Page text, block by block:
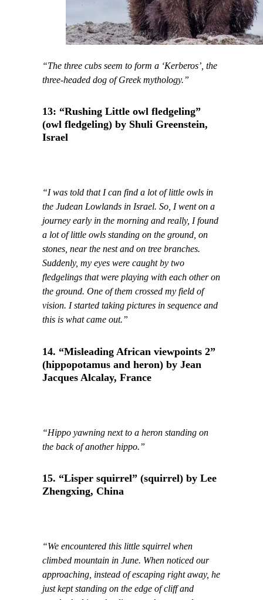
“The three cubs seem to form a ‘Kerberos’, the
three-headed dog of Greek mythology.”
13: “Rushing Little owl fledgeling”
(owl fledgeling) by Shuli Greenstein,
Israel
“I was told that I can find a lot of little owls in
the Judean Lowlands in Israel. So, I went on a
journey early in the morning and really, I found
a lot of little owls standing on the ground, on
stones, near the nest and on tree branches.
Suddenly, my eyes were caught by two
fledgelings that were playing with each other on
the ground. One of them crossed my field of
vision. I started taking pictures in sequence and
this is what came out.”
14. “Misleading African viewpoints 2”
(hippopotamus and heron) by Jean
Jacques Alcalay, France
“Hippo yawning next to a heron standing on
the back of another hippo.”
15. “Lisper squirrel” (squirrel) by Lee
Zhengxing, China
“We encountered this little squirrel when
climbed mountain in June. When noticed our
approaching, instead of escaping right away, he
just kept standing on the edge of cliff and